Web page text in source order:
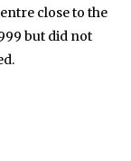
close to the
but did not